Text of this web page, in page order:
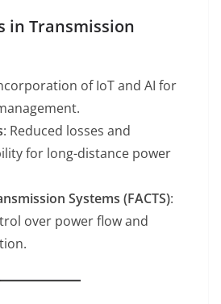
in Transmission
of IoT and AI for
: Reduced losses and
for long-distance power
Systems (FACTS):
over power flow and